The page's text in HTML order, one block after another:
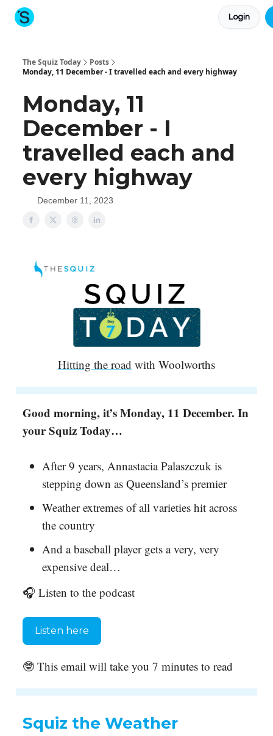
Login
The Squiz Today
Posts
Monday, 11 December - I travelled each and every highway
Monday, 11
December - I
travelled each and
every highway
December 11, 2023
Hitting the road with Woolworths
Good morning, it’s Monday, 11 December. In
your Squiz Today…
After 9 years, Annastacia Palaszczuk is
stepping down as Queensland’s premier
Weather extremes of all varieties hit across
the country
And a baseball player gets a very, very
expensive deal…
🎧 Listen to the podcast
Listen here
🤓 This email will take you 7 minutes to read
Squiz the Weather